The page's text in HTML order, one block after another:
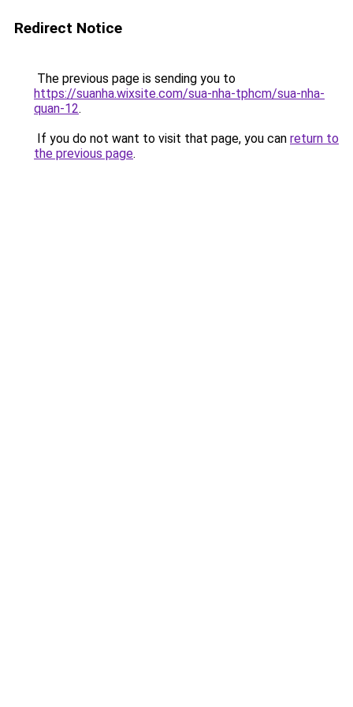
Redirect Notice
The previous page is sending you to
https://suanha.wixsite.com/sua-nha-tphcm/sua-nha-
quan-12.
If you do not want to visit that page, you can return to
the previous page.